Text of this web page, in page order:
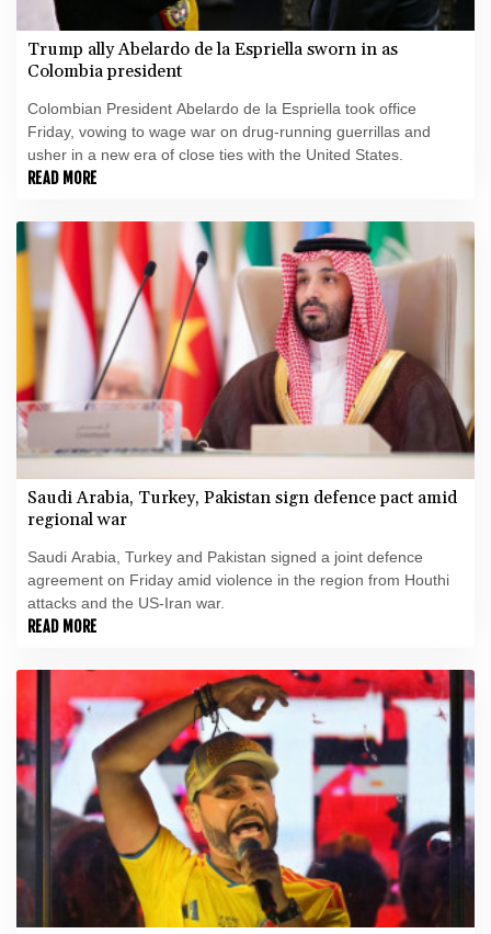
Trump ally Abelardo de la Espriella sworn in as
Colombia president
Colombian President Abelardo de la Espriella took office
Friday, vowing to wage war on drug-running guerrillas and
usher in a new era of close ties with the United States.
READ MORE
Saudi Arabia, Turkey, Pakistan sign defence pact amid
regional war
Saudi Arabia, Turkey and Pakistan signed a joint defence
agreement on Friday amid violence in the region from Houthi
attacks and the US-Iran war.
READ MORE